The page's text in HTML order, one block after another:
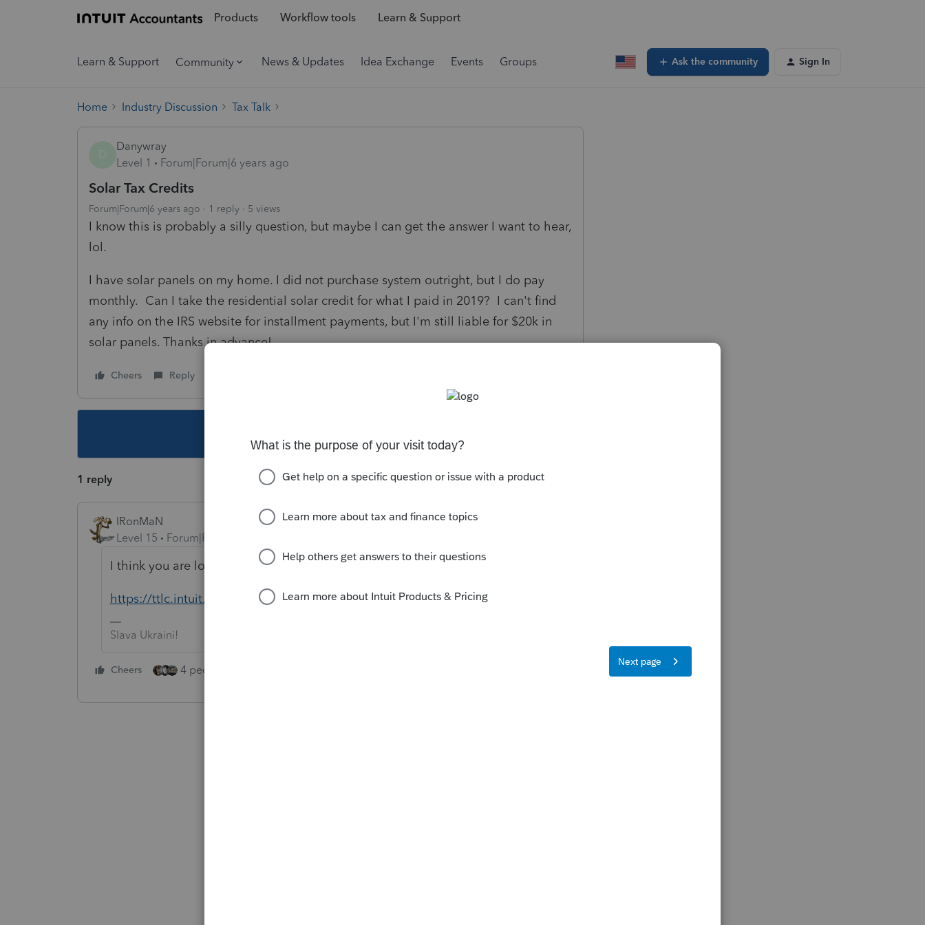
Products Workflow tools Learn & Support
Learn & Support Community News & Updates Idea Exchange Events Groups Ask the community Sign In
Home Industry Discussion Tax Talk
Danywray
Level 1
Forum|Forum|6 years ago
Solar Tax Credits
Forum|Forum|6 years ago 1 reply 5 views
I know this is probably a silly question, but maybe I can get the answer I want to hear,
lol.
I have solar panels on my home. I did not purchase system outright, but I do pay
monthly. Can I take the residential solar credit for what I paid in 2019? I can't find
any info on the IRS website for installment payments, but I'm still liable for $20k in
solar panels. Thanks in advance!
Cheers Reply
1 reply
IRonMaN
Level 15
Forum|Forum|6 years ago
I think you are looking for this place:
https://ttlc.intuit.com/community/turbotax-support/help/03/313
Slava Ukraini!
Cheers 4 people like this